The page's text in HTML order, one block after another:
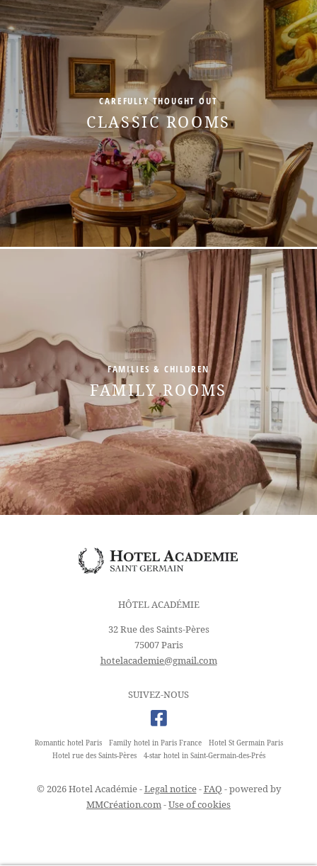
CAREFULLY THOUGHT OUT
CLASSIC ROOMS
FAMILIES & CHILDREN
FAMILY ROOMS
HÔTEL ACADÉMIE
32 Rue des Saints-Pères
75007 Paris
hotelacademie@gmail.com
SUIVEZ-NOUS
Romantic hotel Paris Family hotel in Paris France
Hotel St Germain Paris
Hotel rue des Saints-Pères
4-star hotel in Saint-Germain-des-Prés
© 2026 Hotel Académie -Legal notice-FAQ - powered by
MMCréation.com-Use of cookies